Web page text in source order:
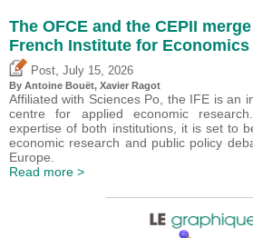
The OFCE and the CEPII
French Institute for Economics
Post, July 15, 2026
By Antoine Bouët, Xavier Ragot
Affiliated with Sciences Po, the IFE is an
centre for applied economic
expertise of both institutions, it is set to
economic research and public policy
Europe.
Read more >